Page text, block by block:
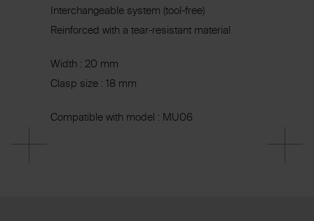
Interchangeable system (tool-free)
Reinforced with a tear-resistant material
Width : 20 mm
Clasp size : 18 mm
Compatible with model : MU06